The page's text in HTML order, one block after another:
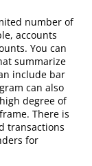
number of
accounts
You can
summarize
include bar
can also
degree of
There is
transactions
for